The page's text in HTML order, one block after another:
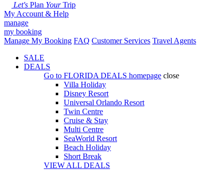
Let's Plan YourTrip
My Account & Help
manage
my booking
Manage My Booking FAQ Customer Services Travel Agents
SALE
DEALS
Go to FLORIDA DEALS homepage close
Villa Holiday
Disney Resort
Universal Orlando Resort
Twin Centre
Cruise & Stay
Multi Centre
SeaWorld Resort
Beach Holiday
Short Break
VIEW ALL DEALS